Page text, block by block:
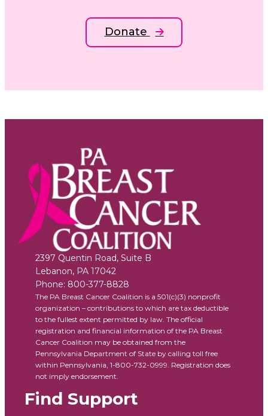
Donate
2397 Quentin Road, Suite B
Lebanon, PA 17042
Phone: 800-377-8828
The PA Breast Cancer Coalition is a 501(c)(3) nonprofit
organization – contributions to which are tax deductible
to the fullest extent permitted by law. The official
registration and financial information of the PA Breast
Cancer Coalition may be obtained from the
Pennsylvania Department of State by calling toll free
within Pennsylvania, 1-800-732-0999. Registration does
not imply endorsement.
Find Support